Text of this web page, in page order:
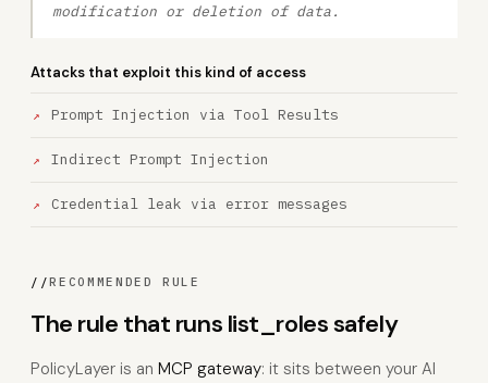
modification or deletion of data.
Attacks that exploit this kind of access
Prompt Injection via Tool Results
Indirect Prompt Injection
Credential leak via error messages
//RECOMMENDED RULE
The rule that runs list_roles safely
PolicyLayer is an MCP gateway: it sits between your AI